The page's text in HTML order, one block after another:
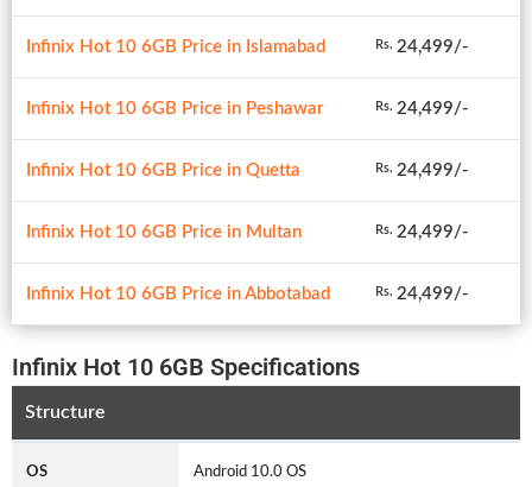
Infinix Hot 10 6GB Price in Islamabad Rs. 24,499/-
Infinix Hot 10 6GB Price in Peshawar Rs. 24,499/-
Infinix Hot 10 6GB Price in Quetta Rs. 24,499/-
Infinix Hot 10 6GB Price in Multan Rs. 24,499/-
Infinix Hot 10 6GB Price in Abbotabad Rs. 24,499/-
Infinix Hot 10 6GB Specifications
Structure
OS Android 10.0 OS